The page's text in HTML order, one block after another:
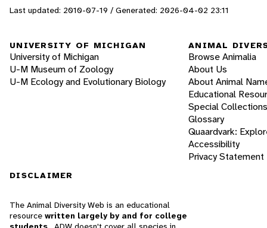
Last updated: 2010-07-19 / Generated: 2026-04-02 23:11
UNIVERSITY OF MICHIGAN
University of Michigan
U-M Museum of Zoology
U-M Ecology and Evolutionary Biology
ANIMAL
Browse Animalia
About Us
About Animal
Educational
Special Collections
Glossary
Quaardvark:
Accessibility
Privacy Statement
DISCLAIMER
The Animal Diversity Web is an educational
resource written largely by and for college